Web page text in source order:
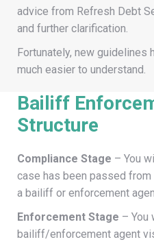
advice from Refresh Debt
and further clarification.
Fortunately, new guidelines
much easier to understand.
Bailiff
Structure
Compliance Stage – You
case has been passed
a bailiff or enforcement
Enforcement Stage – You
bailiff/enforcement agent